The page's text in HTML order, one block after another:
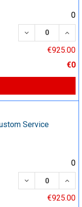
0
DECREASE
€925.00
€0
Service
0
DECREASE
€925.00